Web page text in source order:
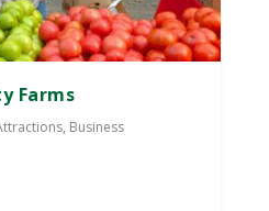
Farms
, Business